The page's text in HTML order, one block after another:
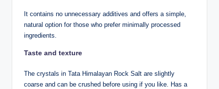
It contains no unnecessary additives and offers a simple,
natural option for those who prefer minimally processed
ingredients.
Taste and texture
The crystals in Tata Himalayan Rock Salt are slightly
coarse and can be crushed before using if you like. Has a